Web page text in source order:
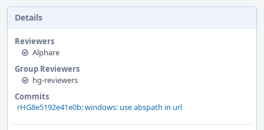
Details
Reviewers
Alphare
Group Reviewers
hg-reviewers
Commits
rHG8e5192e41e0b: windows: use abspath in url